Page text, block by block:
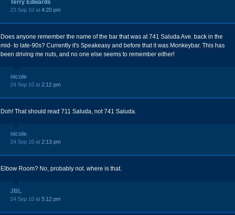
Terry Edwards
23 Sep 10 at 4:20 pm
Does anyone remember the name of the bar that was at 741 Saluda Ave. back in the
mid- to late-90s? Currently it's Speakeasy and before that it was Monkeybar. This has
been driving me nuts, and no one else seems to remember either!
nicole
24 Sep 10 at 2:12 pm
Doh! That should read 711 Saluda, not 741 Saluda.
nicole
24 Sep 10 at 2:13 pm
Elbow Room? No, probably not. where is that.
JBL
24 Sep 10 at 5:12 pm